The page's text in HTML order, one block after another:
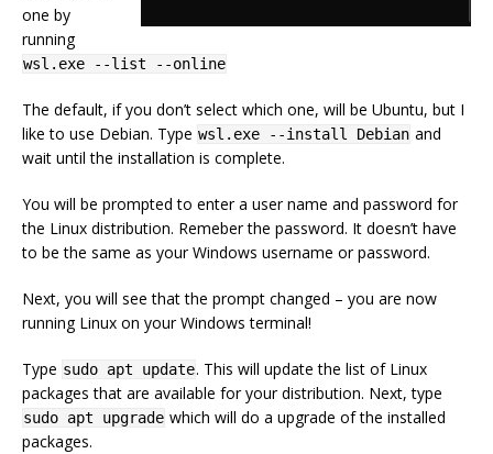
one by
running
wsl.exe --list --online
The default, if you don’t select which one, will be Ubuntu, but I
like to use Debian. Type wsl.exe --install Debian and
wait until the installation is complete.
You will be prompted to enter a user name and password for
the Linux distribution. Remeber the password. It doesn’t have
to be the same as your Windows username or password.
Next, you will see that the prompt changed – you are now
running Linux on your Windows terminal!
Type sudo apt update. This will update the list of Linux
packages that are available for your distribution. Next, type
sudo apt upgrade which will do a upgrade of the installed
packages.